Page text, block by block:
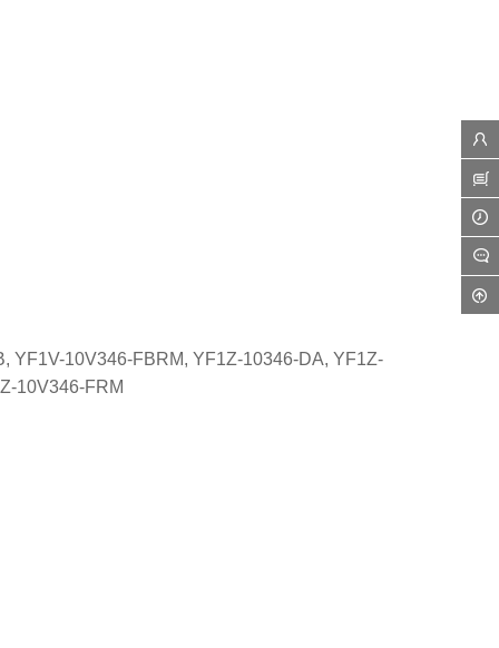
YF1V-10V346-FBRM, YF1Z-10346-DA, YF1Z-
10V346-FRM